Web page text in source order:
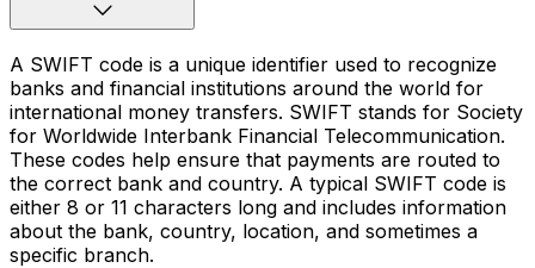
A SWIFT code is a unique identifier used to recognize
banks and financial institutions around the world for
international money transfers. SWIFT stands for Society
for Worldwide Interbank Financial Telecommunication.
These codes help ensure that payments are routed to
the correct bank and country. A typical SWIFT code is
either 8 or 11 characters long and includes information
about the bank, country, location, and sometimes a
specific branch.